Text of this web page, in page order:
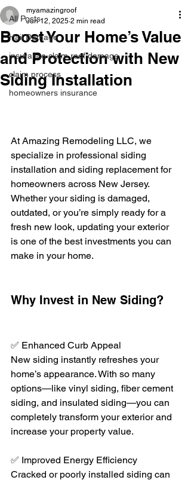
All Posts
Hail Damage
insurance claim roof damage
claim process
homeowners insurance
Boost Your Home’s Value
and Protection with New
Siding Installation
myamazingroof
Jun 12, 2025 2 min read
At Amazing Remodeling LLC, we
specialize in professional siding
installation and siding replacement for
homeowners across New Jersey.
Whether your siding is damaged,
outdated, or you’re simply ready for a
fresh new look, updating your exterior
is one of the best investments you can
make in your home.
Why Invest in New Siding?
✅ Enhanced Curb Appeal
New siding instantly refreshes your
home’s appearance. With so many
options—like vinyl siding, fiber cement
siding, and insulated siding—you can
completely transform your exterior and
increase your property value.
✅ Improved Energy Efficiency
Cracked or poorly installed siding can